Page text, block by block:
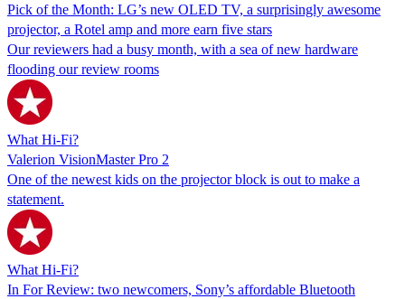
Pick of the Month: LG’s new OLED TV, a surprisingly awesome
projector, a Rotel amp and more earn five stars
Our reviewers had a busy month, with a sea of new hardware
flooding our review rooms
What Hi-Fi?
Valerion VisionMaster Pro 2
One of the newest kids on the projector block is out to make a
statement.
What Hi-Fi?
In For Review: two newcomers, Sony’s affordable Bluetooth